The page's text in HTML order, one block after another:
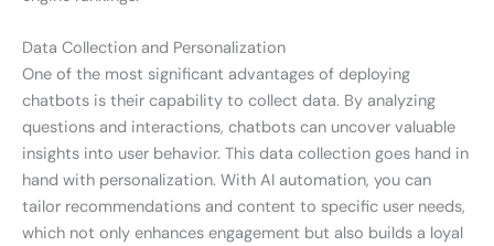
Data Collection and Personalization
One of the most significant advantages of deploying
chatbots is their capability to collect data. By analyzing
questions and interactions, chatbots can uncover valuable
insights into user behavior. This data collection goes hand in
hand with personalization. With AI automation, you can
tailor recommendations and content to specific user needs,
which not only enhances engagement but also builds a loyal